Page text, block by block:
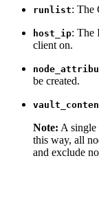
runlist: The
host_ip: The
client on.
be created.
Note: A single
this way, all
and exclude